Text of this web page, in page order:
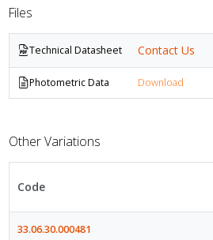
Files
Technical Datasheet Contact Us
Photometric Data Download
Other Variations
Code
33.06.30.000481